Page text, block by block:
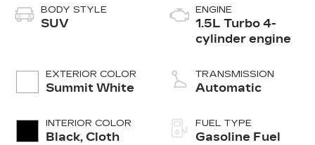
BODY STYLE
SUV
EXTERIOR COLOR
Summit White
INTERIOR COLOR
Black, Cloth
ENGINE
1.5L Turbo 4-
cylinder engine
TRANSMISSION
Automatic
FUEL TYPE
Gasoline Fuel